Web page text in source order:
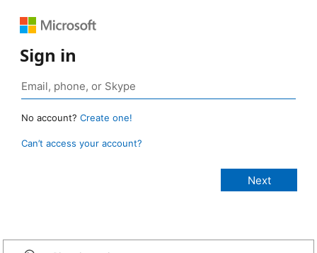
Sign in
No account? Create one!
Can’t access your account?